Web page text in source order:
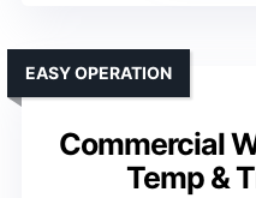
Commercial
Temp &
EASY OPERATION